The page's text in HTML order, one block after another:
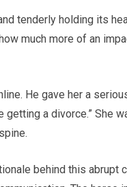
tenderly holding its
much more of an
He gave her a
getting a divorce.” She
behind this abrupt